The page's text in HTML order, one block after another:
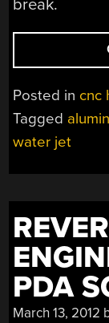
break.
Posted in cnc
Tagged
water jet
PDA
March 13, 2012